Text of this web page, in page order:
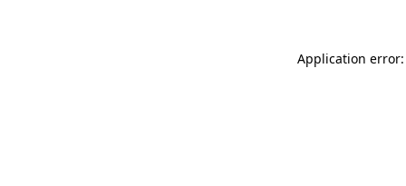
Application